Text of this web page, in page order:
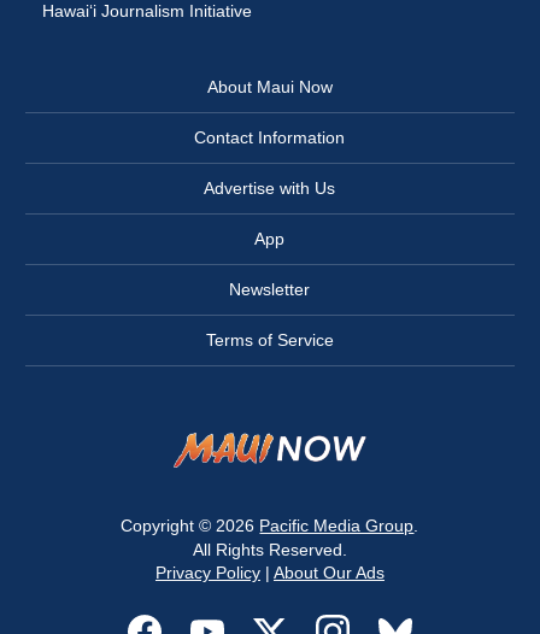
Hawai‘i Journalism Initiative
About Maui Now
Contact Information
Advertise with Us
App
Newsletter
Terms of Service
Copyright © 2026 Pacific Media Group
All Rights Reserved.
Privacy Policy| About Our Ads